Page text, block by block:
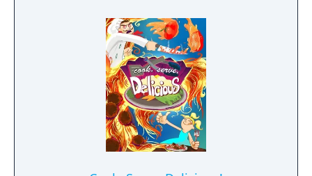
star world famous restaurant. Along the way
you’ll jump into other restaurants in the
tower for shift work, star in the biggest
reality cooking show ever, participate in
tournaments all over the world, uncover
mysterious ingredients, and tons, tons more.
The breakneck pace and gameplay has been
a staple of the game, and this sequel will be